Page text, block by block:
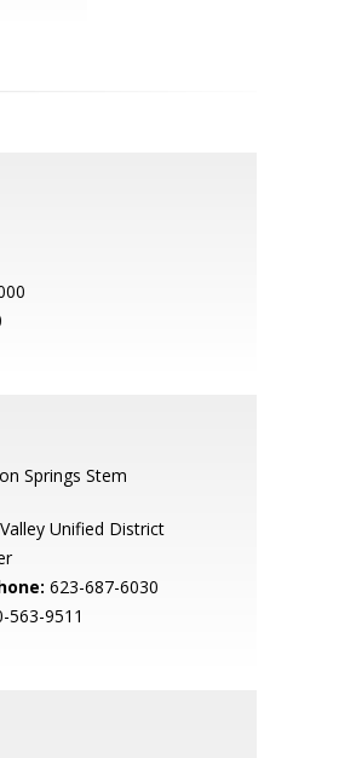
Springs Stem
Unified District
623-687-6030
563-9511